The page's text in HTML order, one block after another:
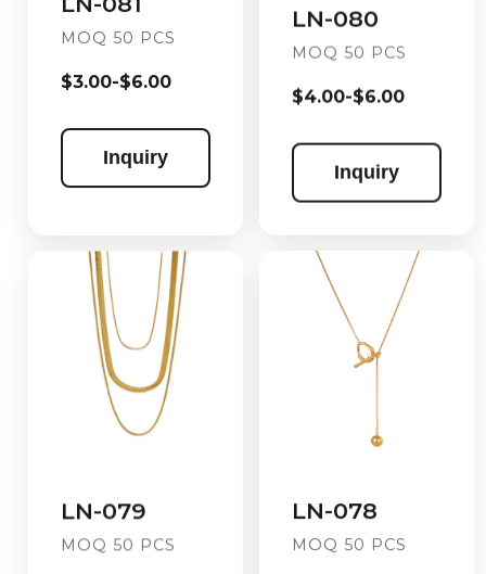
LN-081
MOQ 50 PCS
$3.00-$6.00
Inquiry
LN-080
MOQ 50 PCS
$4.00-$6.00
Inquiry
LN-079
MOQ 50 PCS
LN-078
MOQ 50 PCS